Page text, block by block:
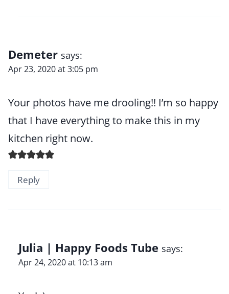
Demeter says:
Apr 23, 2020 at 3:05 pm
Your photos have me drooling!! I’m so happy
that I have everything to make this in my
kitchen right now.
Reply
Julia | Happy Foods Tube says:
Apr 24, 2020 at 10:13 am